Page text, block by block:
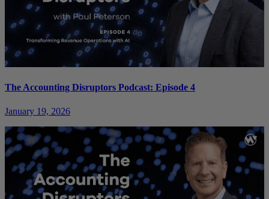
The Accounting Disruptors Podcast: Episode 4
January 19, 2026